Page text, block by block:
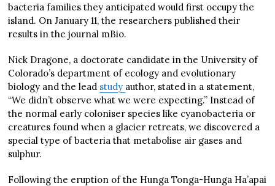
bacteria families they anticipated would first occupy the
island. On January 11, the researchers published their
results in the journal mBio.
Nick Dragone, a doctorate candidate in the University of
Colorado’s department of ecology and evolutionary
biology and the lead study author, stated in a statement,
“We didn’t observe what we were expecting.” Instead of
the normal early coloniser species like cyanobacteria or
creatures found when a glacier retreats, we discovered a
special type of bacteria that metabolise air gases and
sulphur.
Following the eruption of the Hunga Tonga-Hunga Ha’apai